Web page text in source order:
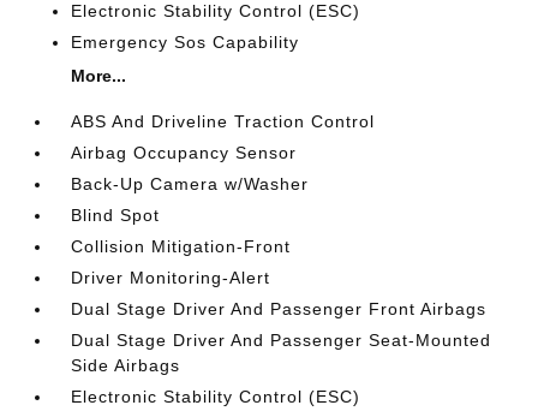
Electronic Stability Control (ESC)
Emergency Sos Capability
More...
ABS And Driveline Traction Control
Airbag Occupancy Sensor
Back-Up Camera w/Washer
Blind Spot
Collision Mitigation-Front
Driver Monitoring-Alert
Dual Stage Driver And Passenger Front Airbags
Dual Stage Driver And Passenger Seat-Mounted
Side Airbags
Electronic Stability Control (ESC)